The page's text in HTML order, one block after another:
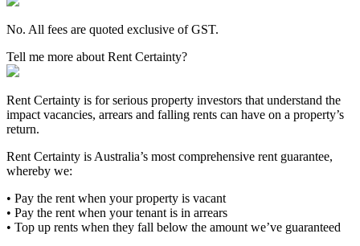
No. All fees are quoted exclusive of GST.
Tell me more about Rent Certainty?
Rent Certainty is for serious property investors that understand the
impact vacancies, arrears and falling rents can have on a property’s
return.
Rent Certainty is Australia’s most comprehensive rent guarantee,
whereby we:
• Pay the rent when your property is vacant
• Pay the rent when your tenant is in arrears
• Top up rents when they fall below the amount we’ve guaranteed